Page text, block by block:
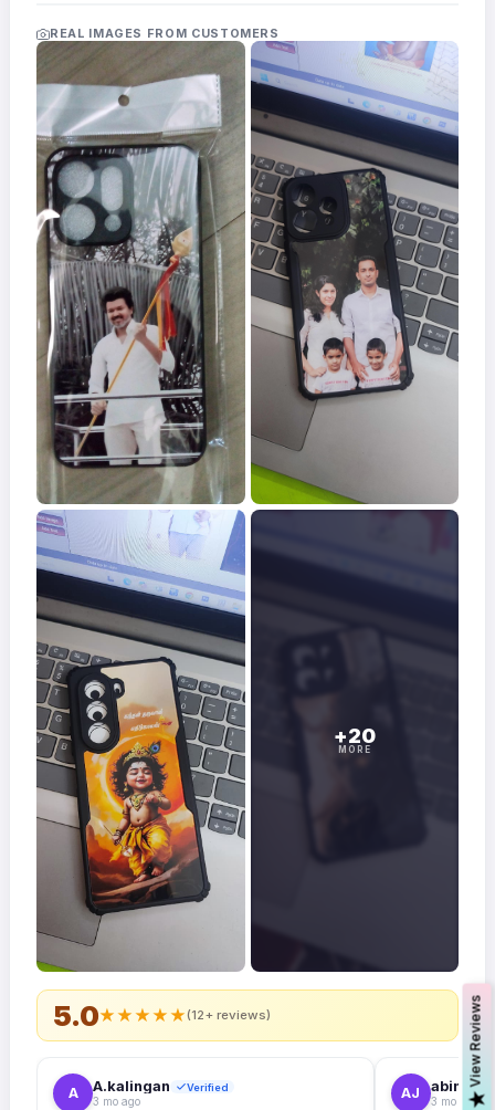
Frames
FAQs
Track
Order
Contact
Support
5.0★★★★★(12+ reviews)
A A.kalingan Verified
3 mo ago AJ abin.k.
3 mo ago
REAL IMAGES FROM CUSTOMERS
+20
MORE
V
i
e
w
R
e
v
i
e
w
s